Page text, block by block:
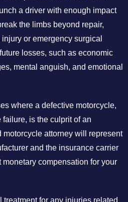
a driver with enough impact
the limbs beyond repair,
or emergency surgical
losses, such as economic
mental anguish, and emotional
where a defective motorcycle,
failure, is the culprit of an
attorney will represent
and the insurance carrier
compensation for your
for any injuries related